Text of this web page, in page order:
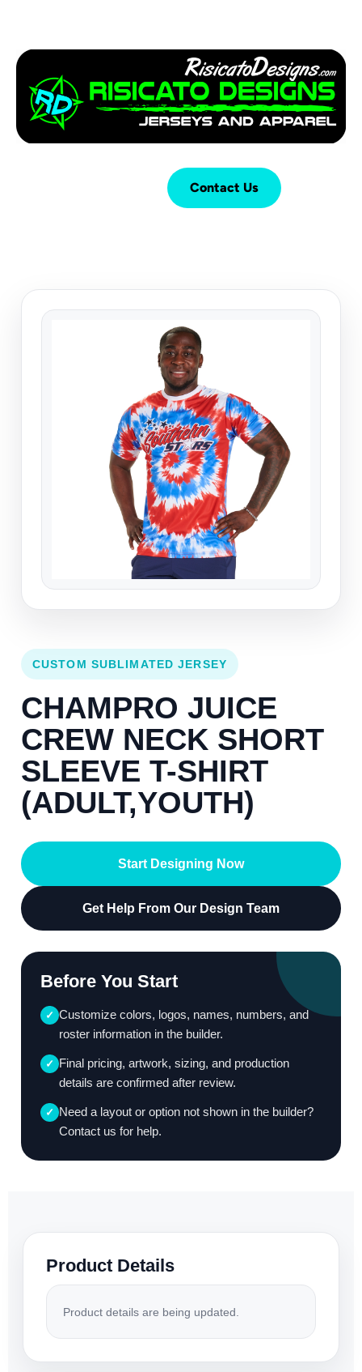
Contact Us
CUSTOM SUBLIMATED JERSEY
CHAMPRO JUICE
CREW NECK SHORT
SLEEVE T-SHIRT
(ADULT,YOUTH)
Start Designing Now
Get Help From Our Design Team
Before You Start
✓ Customize colors, logos, names, numbers, and
roster information in the builder.
✓ Final pricing, artwork, sizing, and production
details are confirmed after review.
✓ Need a layout or option not shown in the builder?
Contact us for help.
Product Details
Product details are being updated.